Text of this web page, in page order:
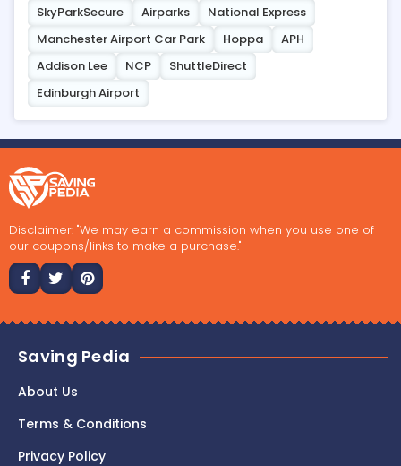
SkyParkSecure Airparks
National Express
Manchester Airport Car Park
Hoppa
APH
Addison Lee
NCP
ShuttleDirect
Edinburgh Airport
Disclaimer: "We may earn a commission when you use one of
our coupons/links to make a purchase."
Saving Pedia
About Us
Terms & Conditions
Privacy Policy